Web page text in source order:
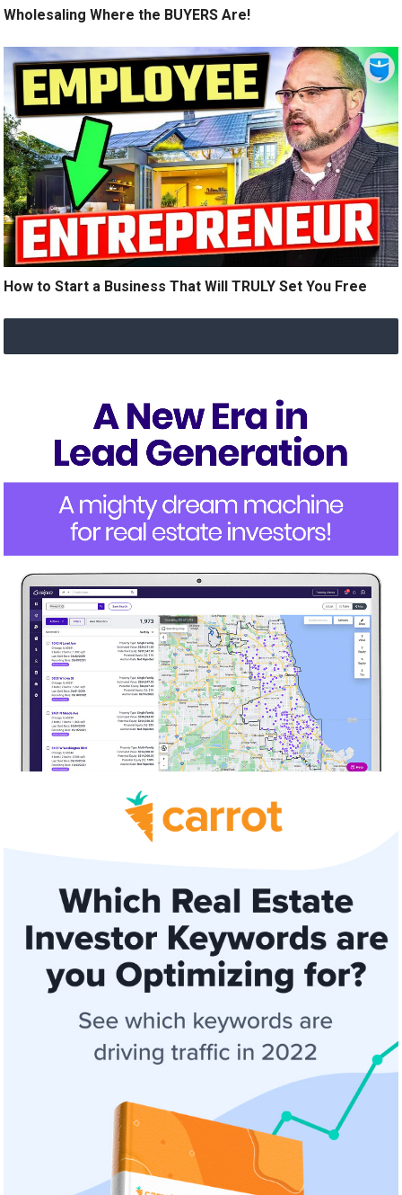
Wholesaling Where the BUYERS Are!
How to Start a Business That Will TRULY Set You Free